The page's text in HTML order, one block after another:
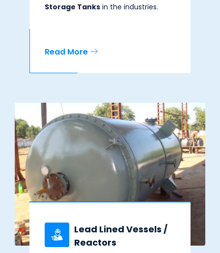
Storage Tanks in the industries.
Read More
Lead Lined Vessels /
Reactors